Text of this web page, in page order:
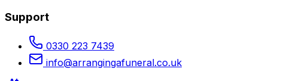
Support
0330 223 7439
info@arrangingafuneral.co.uk